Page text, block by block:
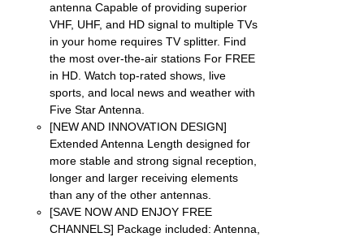
antenna Capable of providing superior
VHF, UHF, and HD signal to multiple TVs
in your home requires TV splitter. Find
the most over-the-air stations For FREE
in HD. Watch top-rated shows, live
sports, and local news and weather with
Five Star Antenna.
[NEW AND INNOVATION DESIGN]
Extended Antenna Length designed for
more stable and strong signal reception,
longer and larger receiving elements
than any of the other antennas.
[SAVE NOW AND ENJOY FREE
CHANNELS] Package included: Antenna,